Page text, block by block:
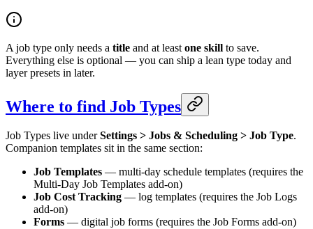
A job type only needs a title and at least one skill to save.
Everything else is optional — you can ship a lean type today and
layer presets in later.
Where to find Job Types
Job Types live underSettings > Jobs & Scheduling > Job Type.
Companion templates sit in the same section:
Job Templates — multi-day schedule templates (requires the
Multi-Day Job Templates add-on)
Job Cost Tracking — log templates (requires the Job Logs
add-on)
Forms — digital job forms (requires the Job Forms add-on)